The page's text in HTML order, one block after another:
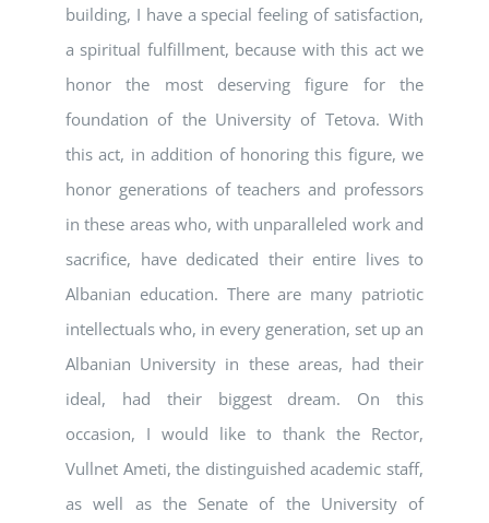
building, I have a special feeling of satisfaction,
a spiritual fulfillment, because with this act we
honor the most deserving figure for the
foundation of the University of Tetova. With
this act, in addition of honoring this figure, we
honor generations of teachers and professors
in these areas who, with unparalleled work and
sacrifice, have dedicated their entire lives to
Albanian education. There are many patriotic
intellectuals who, in every generation, set up an
Albanian University in these areas, had their
ideal, had their biggest dream. On this
occasion, I would like to thank the Rector,
Vullnet Ameti, the distinguished academic staff,
as well as the Senate of the University of